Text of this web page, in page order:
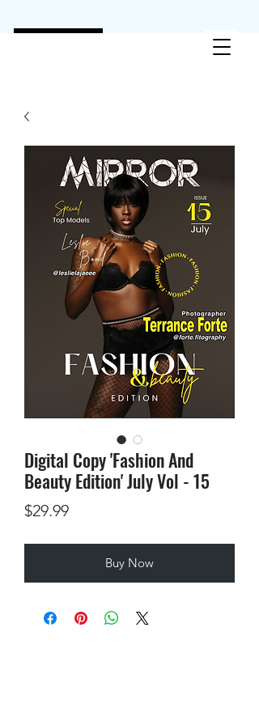
Digital Copy 'Fashion And
Beauty Edition' July Vol - 15
$29.99Price
Buy Now